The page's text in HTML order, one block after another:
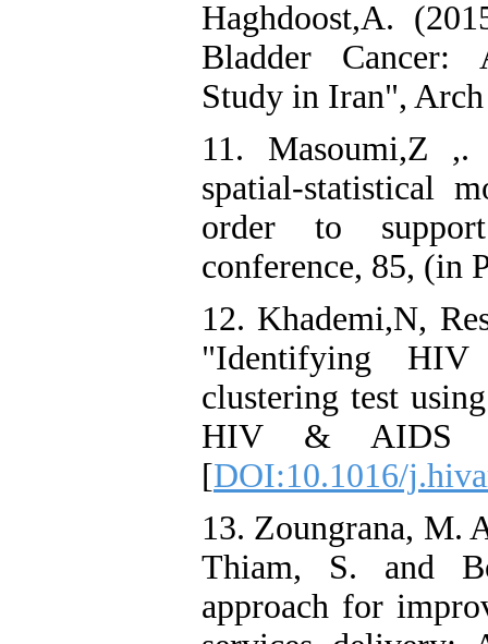
Haghdoost,A.
Bladder Cancer:
Study in Iran",
11. Masoumi,Z
spatial-statistical
order to
conference, 85, (in
12. Khademi,N,
"Identifying HIV
clustering test
HIV & AIDS
[DOI:10.1016/
13. Zoungrana, M.
Thiam, S. and
approach for